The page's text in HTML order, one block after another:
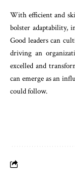
With efficient and
bolster adaptability,
Good leaders can
driving an
excelled and
can emerge as an
could follow.